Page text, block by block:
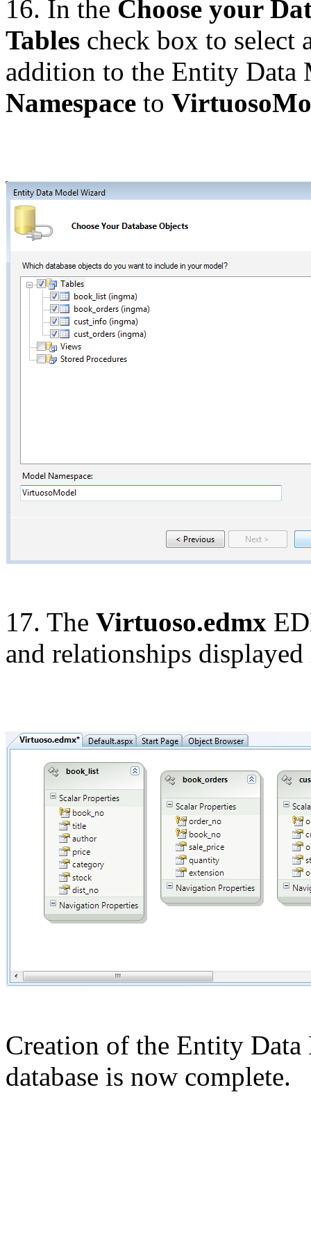
16. In the Choose your
Tables check box to select
addition to the Entity Data
Namespace to
17. The Virtuoso.edmx
and relationships
Creation of the Entity
database is now complete.